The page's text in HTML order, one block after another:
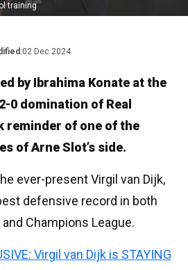
training
02 Dec 2024
by Ibrahima Konate at the
0 domination of Real
reminder of one of the
of Arne Slot’s side.
ever-present Virgil van Dijk,
defensive record in both
Champions League.
Virgil van Dijk is STAYING